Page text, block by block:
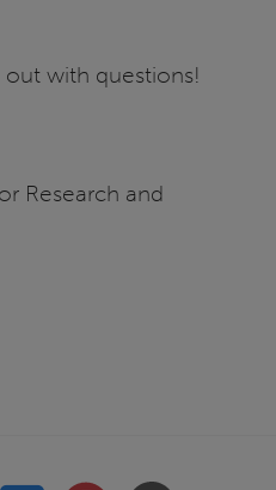
with questions!
Research and